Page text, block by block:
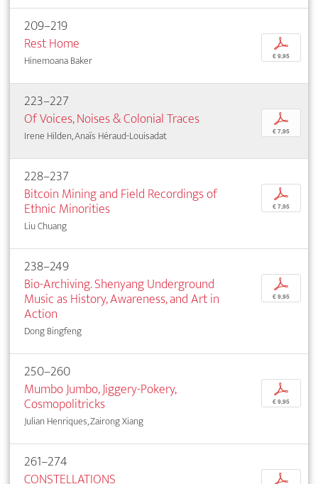
209–219
Rest Home
Hinemoana Baker
p
€ 9,95
223–227
Of Voices, Noises & Colonial Traces
Irene Hilden, Anaïs Héraud-Louisadat
p
€ 7,95
228–237
Bitcoin Mining and Field Recordings of
Ethnic Minorities
Liu Chuang
p
€ 7,95
238–249
Bio-Archiving. Shenyang Underground
Music as History, Awareness, and Art in
Action
Dong Bingfeng
p
€ 9,95
250–260
Mumbo Jumbo, Jiggery-Pokery,
Cosmopolitricks
Julian Henriques, Zairong Xiang
p
€ 9,95
261–274
CONSTELLATIONS
p